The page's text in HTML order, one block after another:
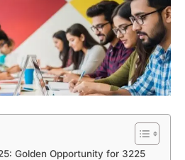
Golden Opportunity for 3225